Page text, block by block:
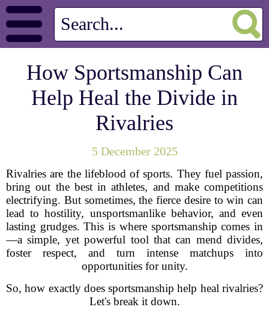
How Sportsmanship Can
Help Heal the Divide in
Rivalries
5 December 2025
Rivalries are the lifeblood of sports. They fuel passion,
bring out the best in athletes, and make competitions
electrifying. But sometimes, the fierce desire to win can
lead to hostility, unsportsmanlike behavior, and even
lasting grudges. This is where sportsmanship comes in
—a simple, yet powerful tool that can mend divides,
foster respect, and turn intense matchups into
opportunities for unity.
So, how exactly does sportsmanship help heal rivalries?
Let's break it down.